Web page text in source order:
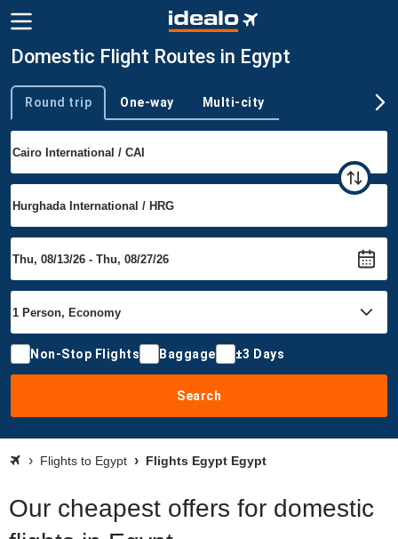
Domestic Flight Routes in Egypt
Trip type
Round trip One-way Multi-city
Non-Stop Flights Baggage ±3 Days
Search
Flights to Egypt Flights Egypt Egypt
Our cheapest offers for domestic